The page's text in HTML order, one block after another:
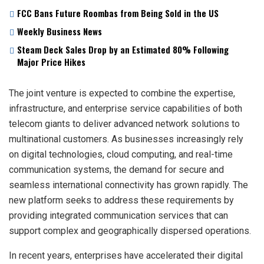
FCC Bans Future Roombas from Being Sold in the US
Weekly Business News
Steam Deck Sales Drop by an Estimated 80% Following
Major Price Hikes
The joint venture is expected to combine the expertise,
infrastructure, and enterprise service capabilities of both
telecom giants to deliver advanced network solutions to
multinational customers. As businesses increasingly rely
on digital technologies, cloud computing, and real-time
communication systems, the demand for secure and
seamless international connectivity has grown rapidly. The
new platform seeks to address these requirements by
providing integrated communication services that can
support complex and geographically dispersed operations.
In recent years, enterprises have accelerated their digital